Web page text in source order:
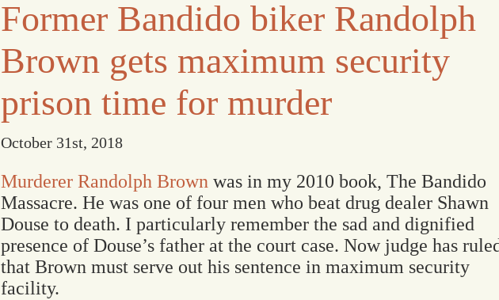
Former Bandido biker Randolph
Brown gets maximum security
prison time for murder
October 31st, 2018
Murderer Randolph Brown was in my 2010 book, The Bandido
Massacre. He was one of four men who beat drug dealer Shawn
Douse to death. I particularly remember the sad and dignified
presence of Douse’s father at the court case. Now judge has
that Brown must serve out his sentence in maximum security
facility.